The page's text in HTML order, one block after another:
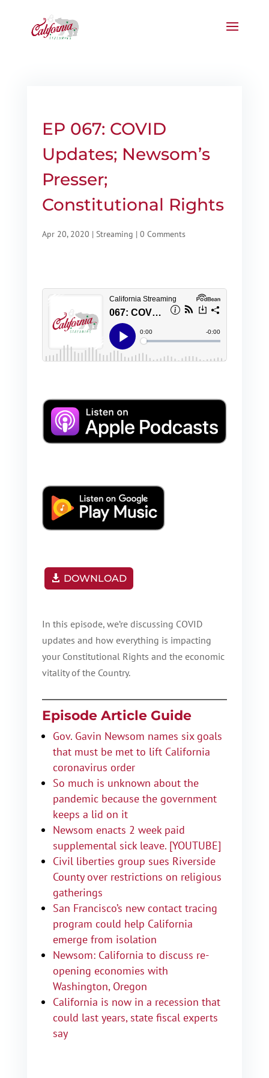
EP 067: COVID
Updates; Newsom’s
Presser;
Constitutional Rights
Apr 20, 2020 | Streaming | 0 Comments
DOWNLOAD
In this episode, we’re discussing COVID
updates and how everything is impacting
your Constitutional Rights and the economic
vitality of the Country.
Episode Article Guide
Gov. Gavin Newsom names six goals
that must be met to lift California
coronavirus order
So much is unknown about the
pandemic because the government
keeps a lid on it
Newsom enacts 2 week paid
supplemental sick leave. [YOUTUBE]
Civil liberties group sues Riverside
County over restrictions on religious
gatherings
San Francisco’s new contact tracing
program could help California
emerge from isolation
Newsom: California to discuss re-
opening economies with
Washington, Oregon
California is now in a recession that
could last years, state fiscal experts
say